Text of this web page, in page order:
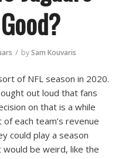
/ bySam Kouvaris
of NFL season in 2020.
out loud that fans
on that is a while
each team’s revenue
could play a season
be weird, like the